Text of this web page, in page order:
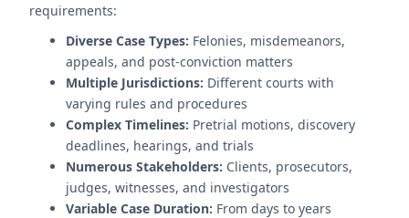
requirements:
Diverse Case Types: Felonies, misdemeanors,
appeals, and post-conviction matters
Multiple Jurisdictions: Different courts with
varying rules and procedures
Complex Timelines: Pretrial motions, discovery
deadlines, hearings, and trials
Numerous Stakeholders: Clients, prosecutors,
judges, witnesses, and investigators
Variable Case Duration: From days to years